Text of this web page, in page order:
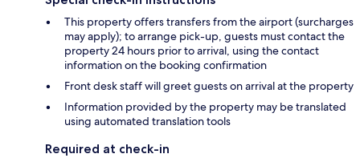
This property offers transfers from the airport (surcharges
may apply); to arrange pick-up, guests must contact the
property 24 hours prior to arrival, using the contact
information on the booking confirmation
Front desk staff will greet guests on arrival at the property
Information provided by the property may be translated
using automated translation tools
Required at check-in